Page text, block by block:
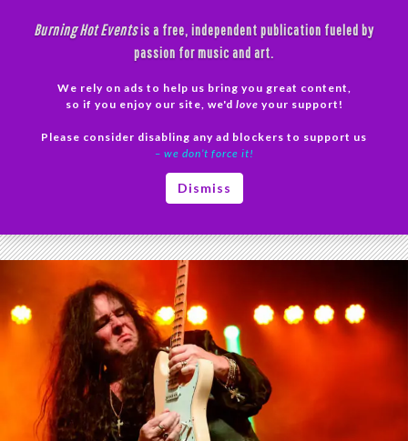
Burning Hot Eventsis a free, independent publication fueled by
passion for music and art.
We rely on ads to help us bring you great content,
so if you enjoy our site, we'd love your support!
Please consider disabling any ad blockers to support us
– we don’t force it!
Dismiss